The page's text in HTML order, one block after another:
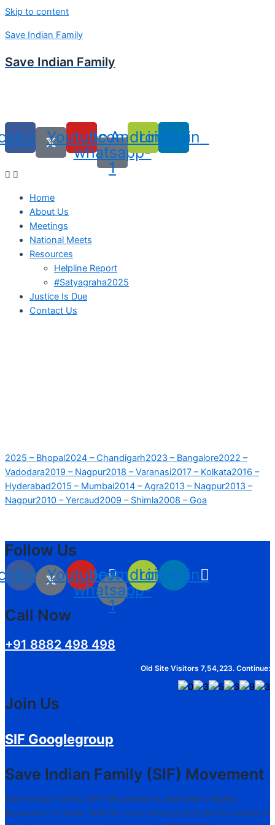
Skip to content
Save Indian Family
Save Indian Family
YoutubeIcon-
whatsapp-
1
AndroidLinkedin
Home
About Us
Meetings
National Meets
Resources
Helpline Report
#Satyagraha2025
Justice Is Due
Contact Us
2025 – Bhopal2024 – Chandigarh2023 – Bangalore2022 –
Vadodara2019 – Nagpur2018 – Varanasi2017 – Kolkata2016 –
Hyderabad2015 – Mumbai2014 – Agra2013 – Nagpur2013 –
Nagpur2010 – Yercaud2009 – Shimla2008 – Goa
Follow Us
YoutubeIcon-
whatsapp-
1
AndroidLinkedin
Call Now
+91 8882 498 498
Old Site Visitors 7,54,223. Continue:
Join Us
SIF Googlegroup
Save Indian Family (SIF) Movement
Save Indian Family (SIF) Movement is akin Men’s Rights
Movement of India. With its roots coming from the formation of